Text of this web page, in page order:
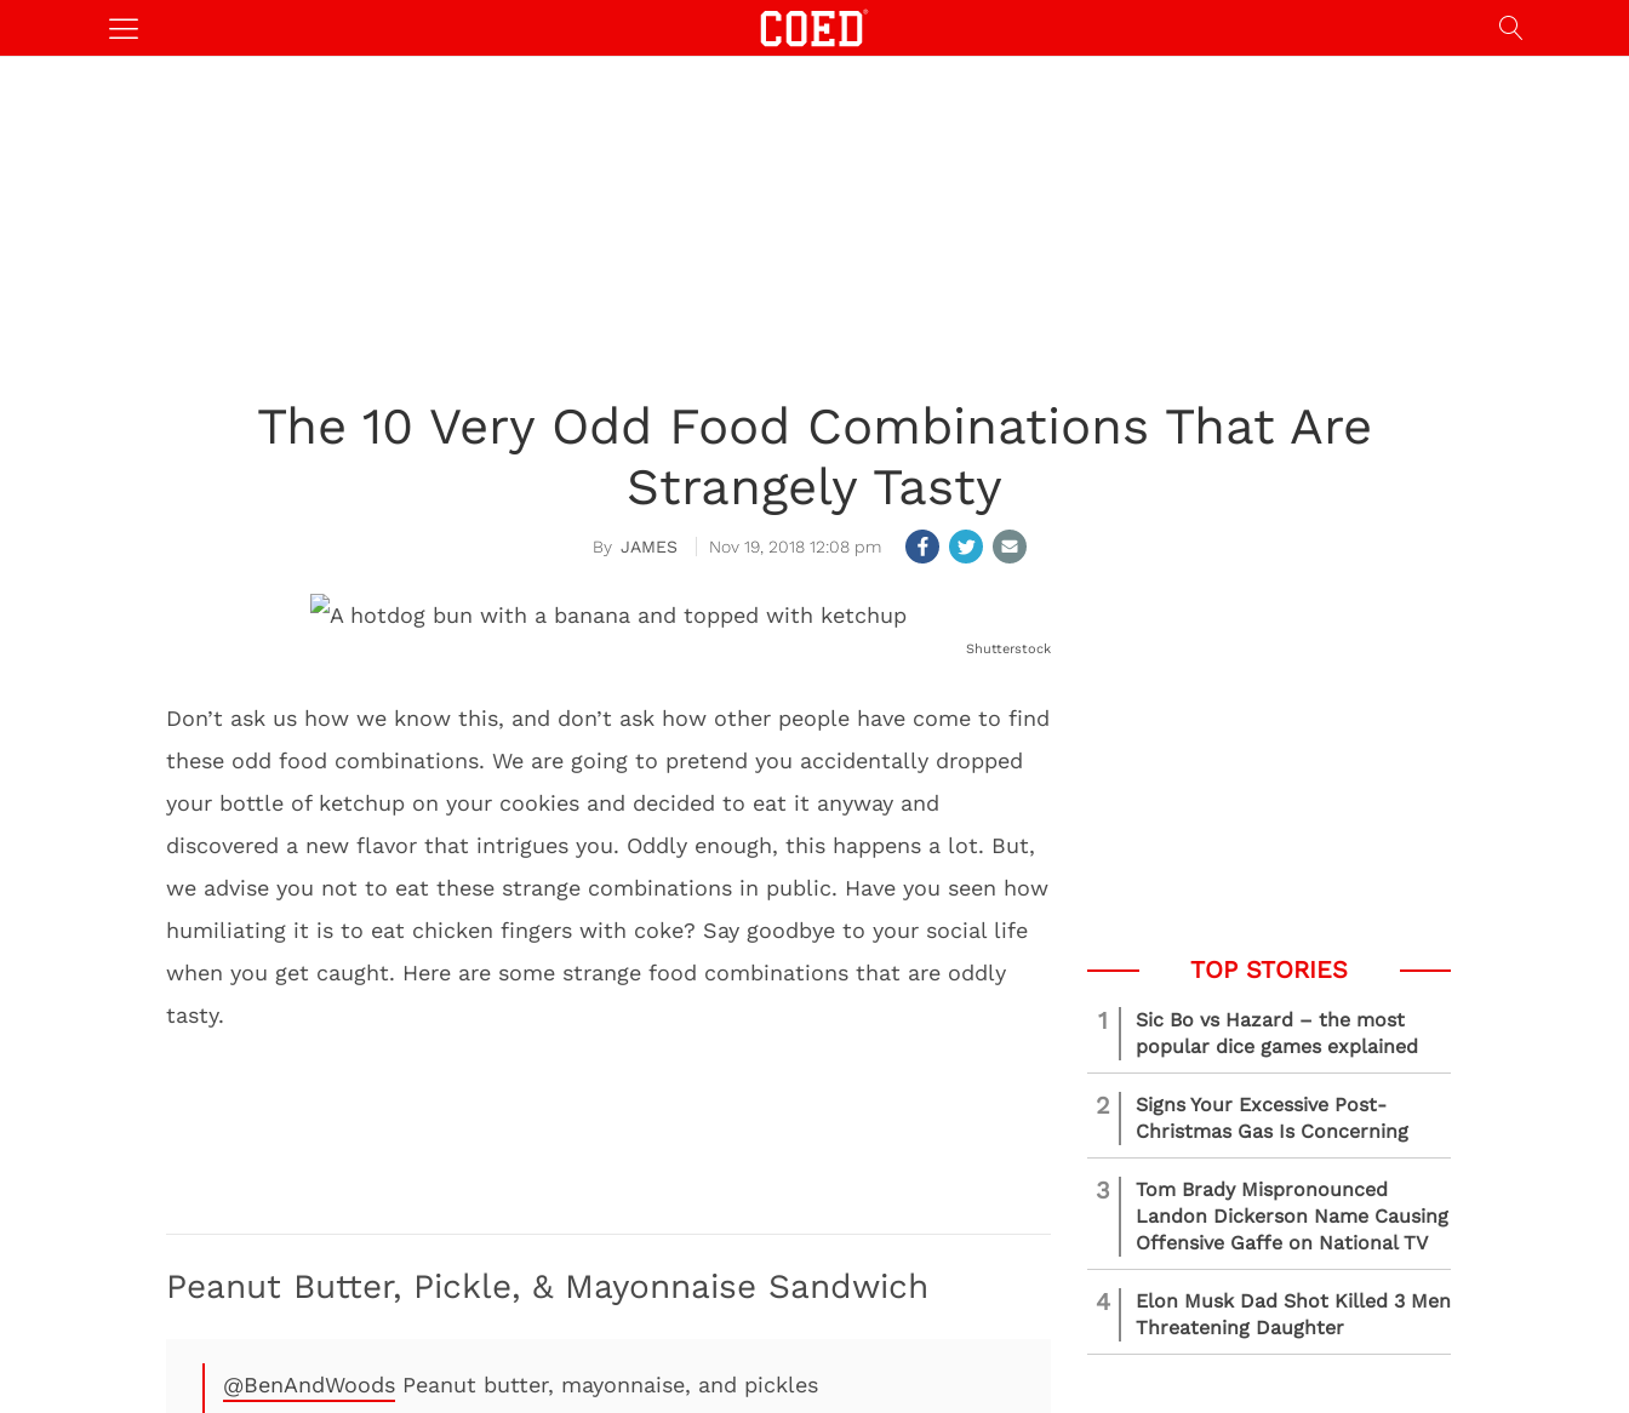
The 10 Very Odd Food Combinations That Are
Strangely Tasty
JAMES Nov 19, 2018 12:08 pm
Shutterstock
Don’t ask us how we know this, and don’t ask how other people have come to find
these odd food combinations. We are going to pretend you accidentally dropped
your bottle of ketchup on your cookies and decided to eat it anyway and
discovered a new flavor that intrigues you. Oddly enough, this happens a lot. But,
we advise you not to eat these strange combinations in public. Have you seen how
humiliating it is to eat chicken fingers with coke? Say goodbye to your social life
when you get caught. Here are some strange food combinations that are oddly
tasty.
Peanut Butter, Pickle, & Mayonnaise Sandwich
@BenAndWoods ⁩ Peanut butter, mayonnaise, and pickles
1
Sic Bo vs Hazard – the most
popular dice games explained
2
Signs Your Excessive Post-
Christmas Gas Is Concerning
3
Tom Brady Mispronounced
Landon Dickerson Name Causing
Offensive Gaffe on National TV
4
Elon Musk Dad Shot Killed 3 Men
Threatening Daughter